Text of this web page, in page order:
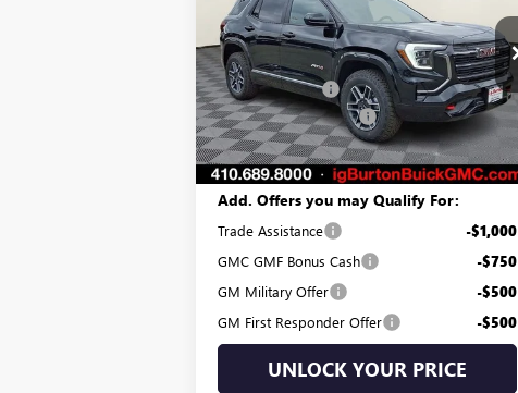
Price Drop
VIN:3GKALYEG7TL189239Stock:G26-1009
Model:TPD26
Courtesy Transportation Unit Ext. Int.
Less
MSRP:
$41,440
Burton Discount: -$3,505
Dealer Processing Fee $799
Burton Price: $38,734
Add. Offers you may Qualify For:
Trade Assistance -$1,000
GMC GMF Bonus Cash -$750
GM Military Offer -$500
GM First Responder Offer -$500
UNLOCK YOUR PRICE